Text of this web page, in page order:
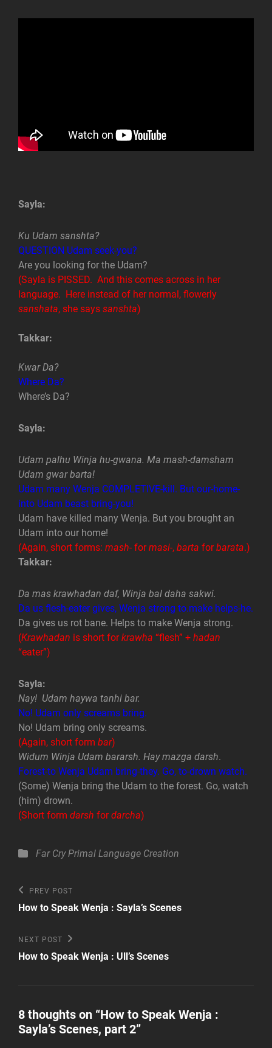
Sayla:
Ku Udam sanshta?
QUESTION Udam seek-you?
Are you looking for the Udam?
(Sayla is PISSED. And this comes across in her
language. Here instead of her normal, flowerly
sanshata, she says sanshta)
Takkar:
Kwar Da?
Where Da?
Where’s Da?
Sayla:
Udam palhu Winja hu-gwana. Ma mash-damsham
Udam gwar barta!
Udam many Wenja COMPLETIVE-kill. But our-home-
into Udam beast bring-you!
Udam have killed many Wenja. But you brought an
Udam into our home!
(Again, short forms: mash- formasi-, barta forbarata.)
Takkar:
Da mas krawhadan daf, Winja bal daha sakwi.
Da us flesh-eater gives, Wenja strong to.make helps-he.
Da gives us rot bane. Helps to make Wenja strong.
(Krawhadan is short forkrawha “flesh” + hadan
“eater”)
Sayla:
Nay! Udam haywa tanhi bar.
No! Udam only screams bring.
No! Udam bring only screams.
(Again, short form bar)
Widum Winja Udam bararsh. Hay mazga darsh.
Forest-to Wenja Udam bring-they. Go, to-drown watch.
(Some) Wenja bring the Udam to the forest. Go, watch
(him) drown.
(Short form darsh fordarcha)
Categories
Far Cry Primal Language Creation
Post
navigation
Previous
Post
PREV POST
How to Speak Wenja : Sayla’s Scenes
Next
Post
NEXT POST
How to Speak Wenja : Ull’s Scenes
8 thoughts on “How to Speak Wenja :
Sayla’s Scenes, part 2”